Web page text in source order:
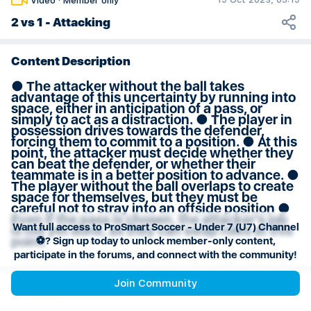
Weeks 29 & 30 Session Plan
2 vs 1 - Attacking
Content Description
● The attacker without the ball takes
advantage of this uncertainty by running into
space, either in anticipation of a pass, or
simply to act as a distraction. ● The player in
possession drives towards the defender,
forcing them to commit to a position. ● At this
point, the attacker must decide whether they
can beat the defender, or whether their
teammate is in a better position to advance. ●
The player without the ball overlaps to create
space for themselves, but they must be
careful not to stray into an offside position ●
Even if the pass is chosen, the attacker’s job
is not yet done, as they can swap roles at this
point.
Channel
Want full access to ProSmart Soccer - Under 7 (U7) Channel
⚽️? Sign up today to unlock member-only content,
participate in the forums, and connect with the community!
Join Community